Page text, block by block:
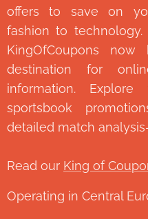
offers to save on
fashion to
KingOfCoupons
destination for
information.
sportsbook
detailed match
Read our King of
Operating in Central